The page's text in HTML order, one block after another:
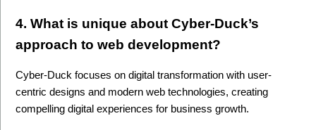
4. What is unique about Cyber-Duck’s
approach to web development?
Cyber-Duck focuses on digital transformation with user-
centric designs and modern web technologies, creating
compelling digital experiences for business growth.